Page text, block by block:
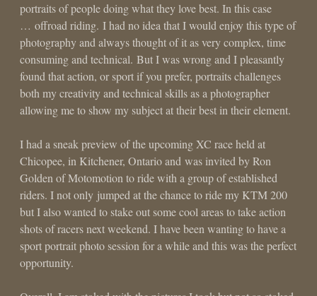
portraits of people doing what they love best. In this case
… offroad riding. I had no idea that I would enjoy this type of
photography and always thought of it as very complex, time
consuming and technical. But I was wrong and I pleasantly
found that action, or sport if you prefer, portraits challenges
both my creativity and technical skills as a photographer
allowing me to show my subject at their best in their element.
I had a sneak preview of the upcoming XC race held at
Chicopee, in Kitchener, Ontario and was invited by Ron
Golden of Motomotion to ride with a group of established
riders. I not only jumped at the chance to ride my KTM 200
but I also wanted to stake out some cool areas to take action
shots of racers next weekend. I have been wanting to have a
sport portrait photo session for a while and this was the perfect
opportunity.